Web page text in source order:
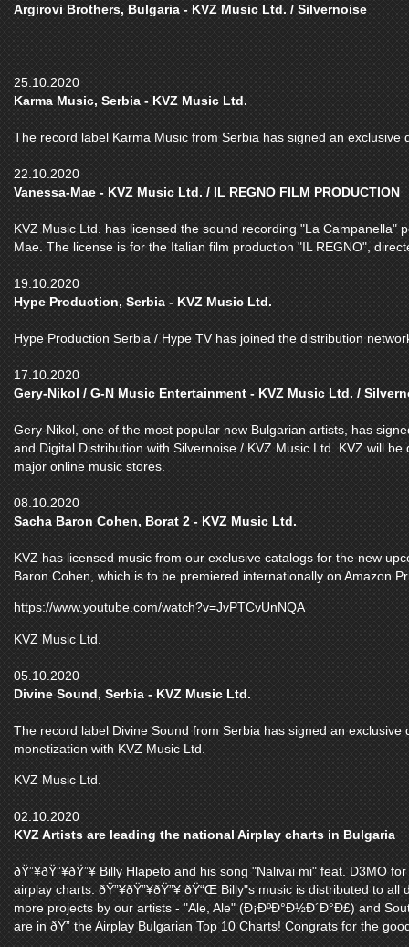
Argirovi Brothers, Bulgaria - KVZ Music Ltd. / Silvernoise
25.10.2020
Karma Music, Serbia - KVZ Music Ltd.
The record label Karma Music from Serbia has signed an exclusive
22.10.2020
Vanessa-Mae - KVZ Music Ltd. / IL REGNO FILM PRODUCTION
KVZ Music Ltd. has licensed the sound recording "La Campanella"
Mae. The license is for the Italian film production "IL REGNO",
19.10.2020
Hype Production, Serbia - KVZ Music Ltd.
Hype Production Serbia / Hype TV has joined the distribution
17.10.2020
Gery-Nikol / G-N Music Entertainment - KVZ Music Ltd. /
Gery-Nikol, one of the most popular new Bulgarian artists, has
and Digital Distribution with Silvernoise / KVZ Music Ltd. KVZ will
major online music stores.
08.10.2020
Sacha Baron Cohen, Borat 2 - KVZ Music Ltd.
KVZ has licensed music from our exclusive catalogs for the new
Baron Cohen, which is to be premiered internationally on Amazon
https://www.youtube.com/watch?v=JvPTCvUnNQA
KVZ Music Ltd.
05.10.2020
Divine Sound, Serbia - KVZ Music Ltd.
The record label Divine Sound from Serbia has signed an exclusive
monetization with KVZ Music Ltd.
KVZ Music Ltd.
02.10.2020
KVZ Artists are leading the national Airplay charts in Bulgaria
ðŸ”¥ðŸ”¥ðŸ”¥ Billy Hlapeto and his song "Nalivai mi" feat. D3MO
airplay charts. ðŸ”¥ðŸ”¥ðŸ”¥ ðŸ“Œ Billy"s music is distributed to all
more projects by our artists - "Ale, Ale" (Ð¡ÐºÐ°Ð½Ð´Ð°Ð£) and
are in ðŸ” the Airplay Bulgarian Top 10 Charts! Congrats for the good